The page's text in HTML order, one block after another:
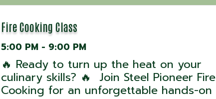
delicious deal to mark 6 decades ...
Fire Cooking Class
5:00 PM - 9:00 PM
🔥 Ready to turn up the heat on your
culinary skills? 🔥 Join Steel Pioneer Fire
Cooking for an unforgettable hands-on